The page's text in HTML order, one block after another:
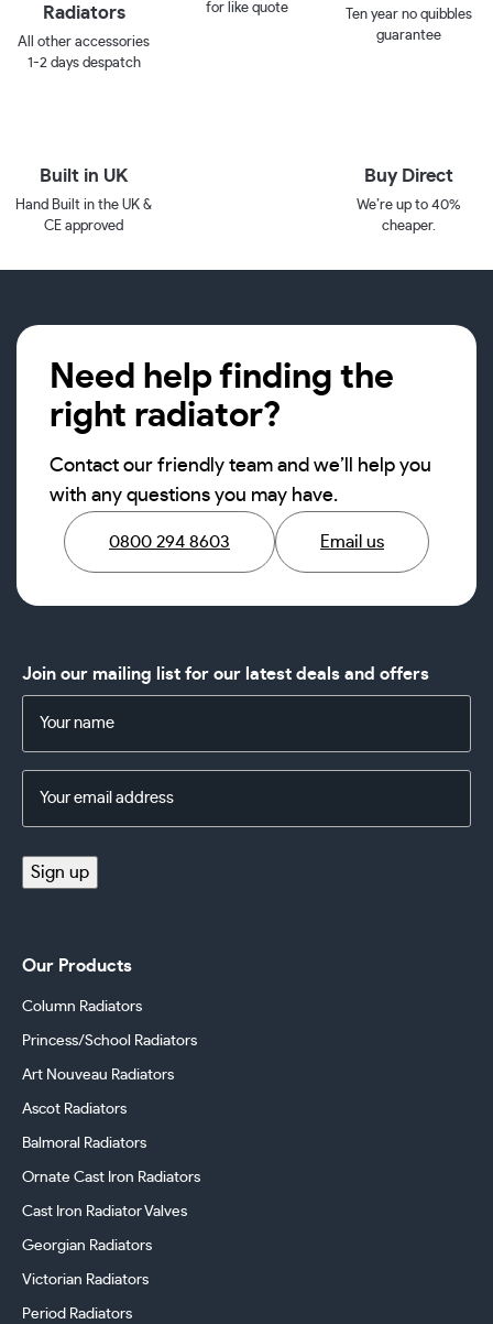
Radiators
All other accessories
1-2 days despatch
for like quote
Ten year no quibbles
guarantee
Built in UK
Hand Built in the UK &
CE approved
Buy Direct
We’re up to 40%
cheaper.
Need help finding the
right radiator?
Contact our friendly team and we’ll help you
with any questions you may have.
0800 294 8603 Email us
Join our mailing list for our latest deals and offers
Address
Sign up
Our Products
Column Radiators
Princess/School Radiators
Art Nouveau Radiators
Ascot Radiators
Balmoral Radiators
Ornate Cast Iron Radiators
Cast Iron Radiator Valves
Georgian Radiators
Victorian Radiators
Period Radiators